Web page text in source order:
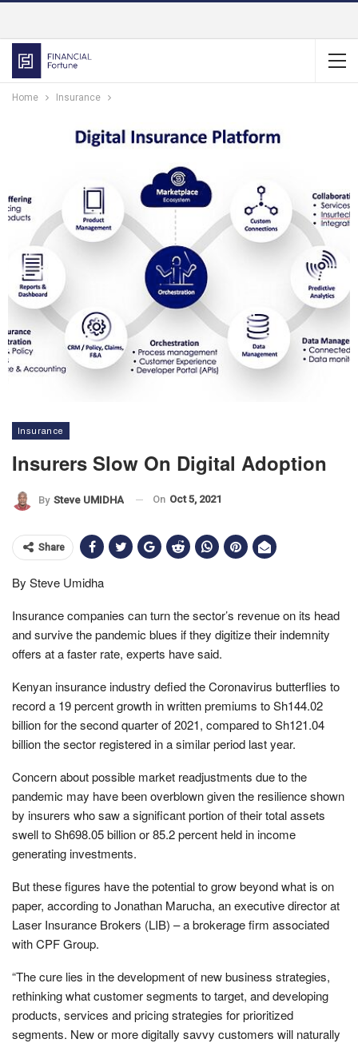
Home Insurance
Insurance
Insurers Slow On Digital Adoption
By Steve UMIDHA On Oct 5, 2021
Share
By Steve Umidha
Insurance companies can turn the sector’s revenue on its head
and survive the pandemic blues if they digitize their indemnity
offers at a faster rate, experts have said.
Kenyan insurance industry defied the Coronavirus butterflies to
record a 19 percent growth in written premiums to Sh144.02
billion for the second quarter of 2021, compared to Sh121.04
billion the sector registered in a similar period last year.
Concern about possible market readjustments due to the
pandemic may have been overblown given the resilience shown
by insurers who saw a significant portion of their total assets
swell to Sh698.05 billion or 85.2 percent held in income
generating investments.
But these figures have the potential to grow beyond what is on
paper, according to Jonathan Marucha, an executive director at
Laser Insurance Brokers (LIB) – a brokerage firm associated
with CPF Group.
“The cure lies in the development of new business strategies,
rethinking what customer segments to target, and developing
products, services and pricing strategies for prioritized
segments. New or more digitally savvy customers will naturally